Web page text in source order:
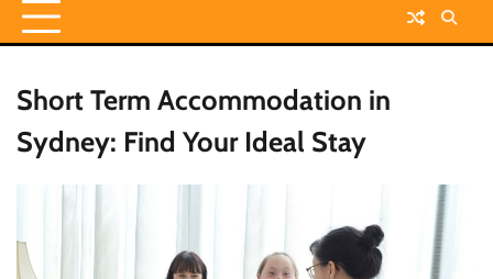
Short Term Accommodation in
Sydney: Find Your Ideal Stay